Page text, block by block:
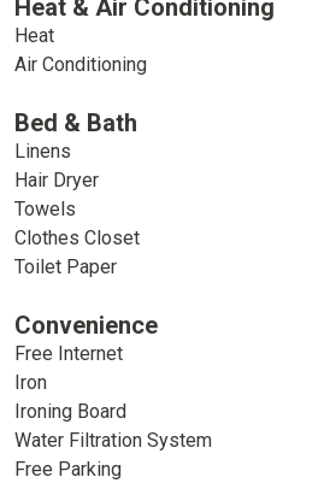
Heat & Air Conditioning
Heat
Air Conditioning
Bed & Bath
Linens
Hair Dryer
Towels
Clothes Closet
Toilet Paper
Convenience
Free Internet
Iron
Ironing Board
Water Filtration System
Free Parking